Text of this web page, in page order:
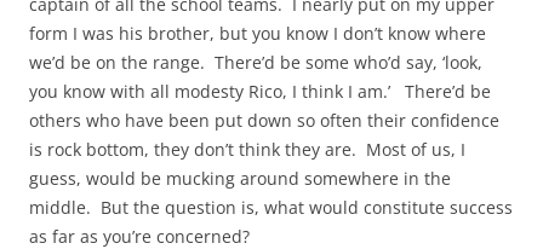
form I was his brother, but you know I don’t know where
we’d be on the range. There’d be some who’d say, ‘look,
you know with all modesty Rico, I think I am.’ There’d be
others who have been put down so often their confidence
is rock bottom, they don’t think they are. Most of us, I
guess, would be mucking around somewhere in the
middle. But the question is, what would constitute success
as far as you’re concerned?